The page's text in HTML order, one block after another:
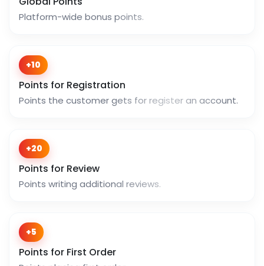
Platform-wide bonus points.
+10
Points for Registration
Points the customer gets for register an account.
+20
Points for Review
Points writing additional reviews.
+5
Points for First Order